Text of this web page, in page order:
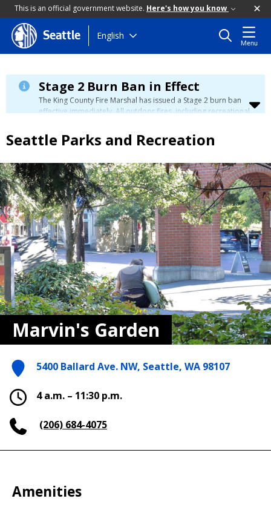
This is an official government website. Here's how you know
Skip
to
content
Seattle English
Menu
Stage 2 Burn Ban in Effect
The King County Fire Marshal has issued a Stage 2 burn ban
effective immediately. All outdoor fires, including recreational
please visit the King County Burn Ban page
Seattle Parks and Recreation
Marvin's Garden
5400 Ballard Ave. NW, Seattle, WA 98107
4 a.m. – 11:30 p.m.
(206) 684-4075
Amenities